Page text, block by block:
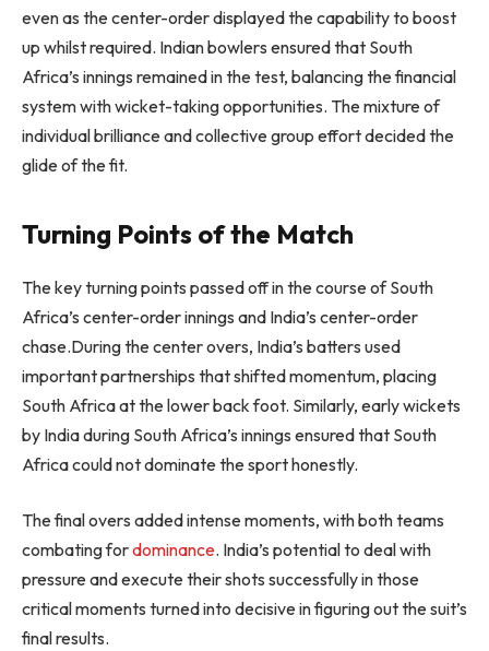
even as the center-order displayed the capability to boost
up whilst required. Indian bowlers ensured that South
Africa’s innings remained in the test, balancing the financial
system with wicket-taking opportunities. The mixture of
individual brilliance and collective group effort decided the
glide of the fit.
Turning Points of the Match
The key turning points passed off in the course of South
Africa’s center-order innings and India’s center-order
chase.During the center overs, India’s batters used
important partnerships that shifted momentum, placing
South Africa at the lower back foot. Similarly, early wickets
by India during South Africa’s innings ensured that South
Africa could not dominate the sport honestly.
The final overs added intense moments, with both teams
combating fordominance. India’s potential to deal with
pressure and execute their shots successfully in those
critical moments turned into decisive in figuring out the suit’s
final results.